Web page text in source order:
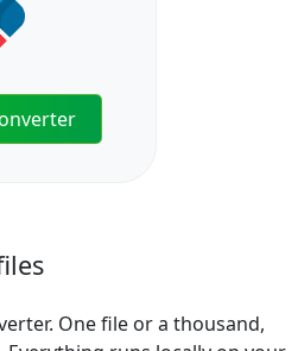
One file or a thousand,